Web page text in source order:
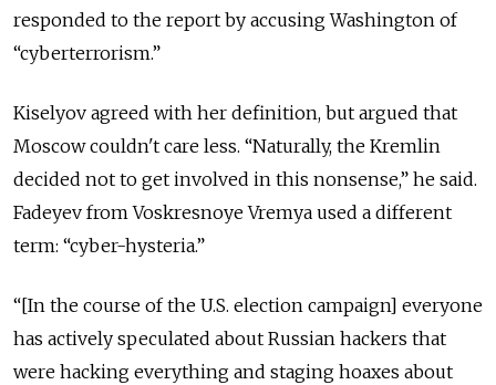
responded to the report by accusing Washington of
“cyberterrorism.”
Kiselyov agreed with her definition, but argued that
Moscow couldn't care less. “Naturally, the Kremlin
decided not to get involved in this nonsense,” he said.
Fadeyev from Voskresnoye Vremya used a different
term: “cyber-hysteria.”
“[In the course of the U.S. election campaign] everyone
has actively speculated about Russian hackers that
were hacking everything and staging hoaxes about